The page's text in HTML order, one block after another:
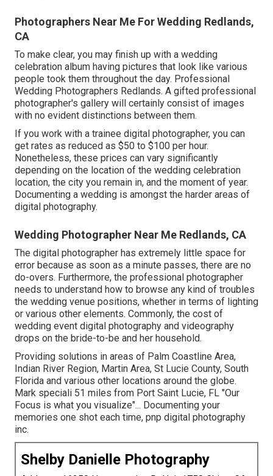
Photographers Near Me For Wedding Redlands,
CA
To make clear, you may finish up with a wedding
celebration album having pictures that look like various
people took them throughout the day. Professional
Wedding Photographers Redlands. A gifted professional
photographer's gallery will certainly consist of images
with no evident distinctions between them.
If you work with a trainee digital photographer, you can
get rates as reduced as $50 to $100 per hour.
Nonetheless, these prices can vary significantly
depending on the location of the wedding celebration
location, the city you remain in, and the moment of year.
Documenting a wedding is amongst the harder areas of
digital photography.
Wedding Photographer Near Me Redlands, CA
The digital photographer has extremely little space for
error because as soon as a minute passes, there are no
do-overs. Furthermore, the professional photographer
needs to understand how to browse any kind of troubles
the wedding venue positions, whether in terms of lighting
or various other elements. Commonly, the cost of
wedding event digital photography and videography
drops on the bride-to-be and her household.
Providing solutions in areas of Palm Coastline Area,
Indian River Region, Martin Area, St Lucie County, South
Florida and various other locations around the globe.
Mark speciali 51 miles from Port Saint Lucie, FL "Our
Focus is what you visualize"... Documenting your
memories one shot each time, pnp digital photography
inc.
Shelby Danielle Photography